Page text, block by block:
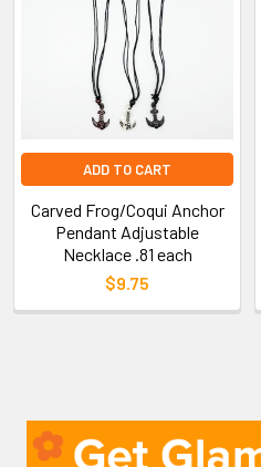
ADD TO CART
Carved Frog/Coqui Anchor
Pendant Adjustable
Necklace .81 each
$9.75